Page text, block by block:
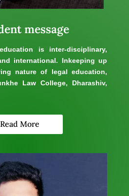
message
is inter-disciplinary,
international. Inkeeping up
nature of legal education,
Law College, Dharashiv,
Read More